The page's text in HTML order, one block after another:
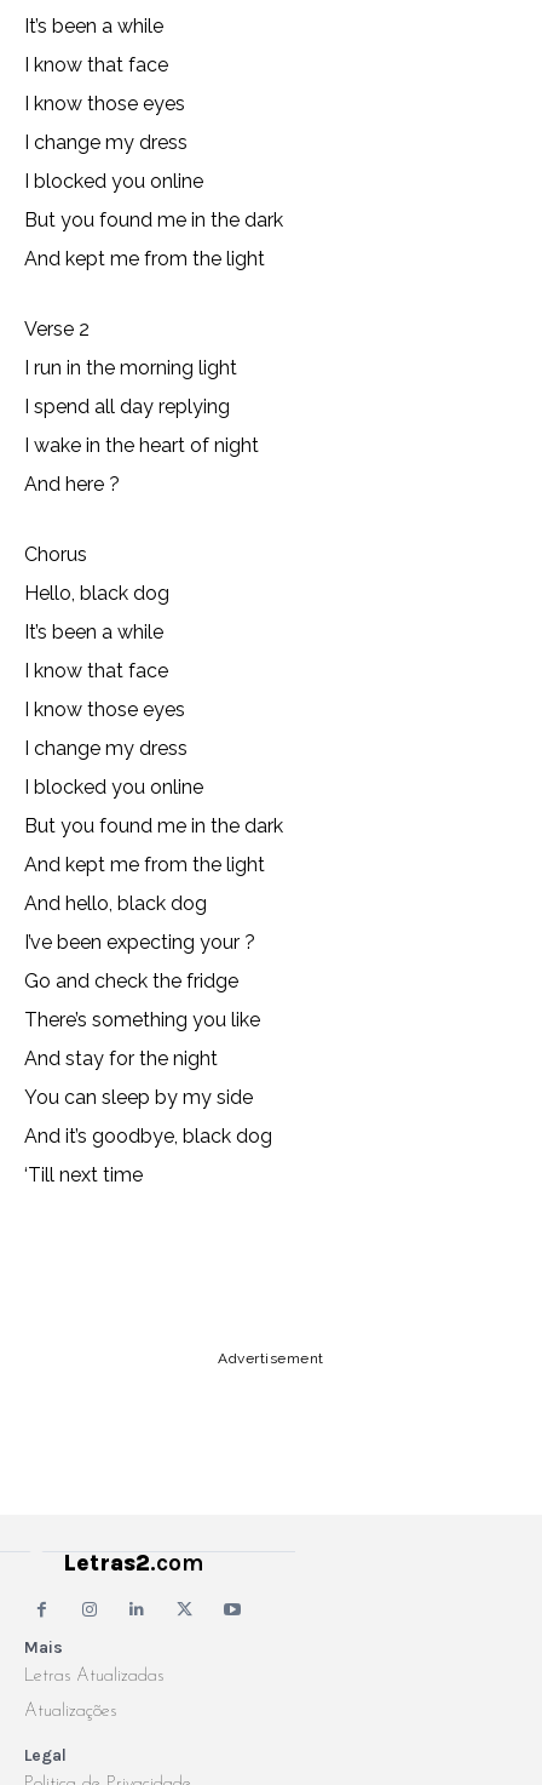
It’s been a while
I know that face
I know those eyes
I change my dress
I blocked you online
But you found me in the dark
And kept me from the light
Verse 2
I run in the morning light
I spend all day replying
I wake in thе heart of night
And here ?
Chorus
Hеllo, black dog
It’s been a while
I know that face
I know those eyes
I change my dress
I blocked you online
But you found me in the dark
And kept me from the light
And hello, black dog
I’ve been expecting your ?
Go and check the fridge
There’s something you like
And stay for the night
You can sleep by my side
And it’s goodbye, black dog
‘Till next time
Advertisement
Mais
Letras Atualizadas
Atualizações
Legal
Letras2.com